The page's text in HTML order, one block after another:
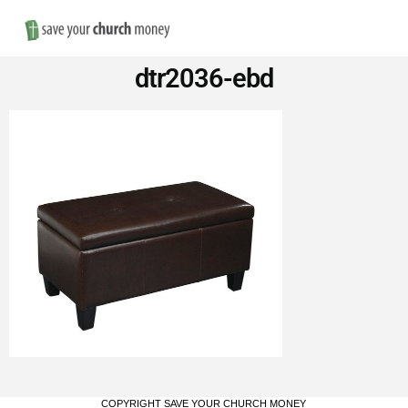
Save
Money
Church
Furniture
dtr2036-ebd
COPYRIGHT SAVE YOUR CHURCH MONEY